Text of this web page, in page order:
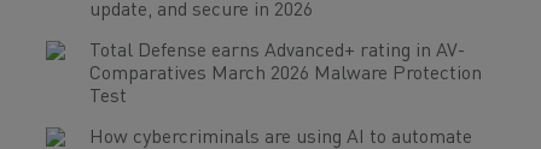
update, and secure in 2026
Total Defense earns Advanced+ rating in AV-
Comparatives March 2026 Malware Protection
Test
How cybercriminals are using AI to automate